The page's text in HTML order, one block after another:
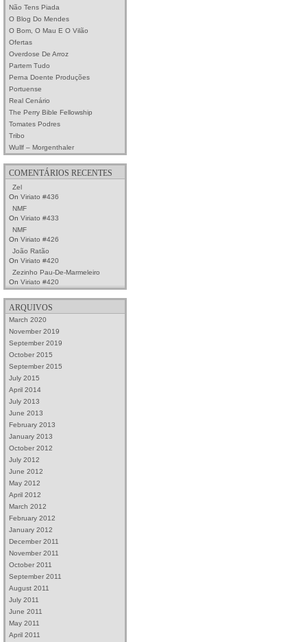
Não Tens Piada
O Blog Do Mendes
O Bom, O Mau E O Vilão
Ofertas
Overdose De Arroz
Partem Tudo
Perna Doente Produções
Portuense
Real Cenário
The Perry Bible Fellowship
Tomates Podres
Tribo
Wullf – Morgenthaler
COMENTÁRIOS RECENTES
Zel
On Viriato #436
NMF
On Viriato #433
NMF
On Viriato #426
João Ratão
On Viriato #420
Zezinho Pau-De-Marmeleiro
On Viriato #420
ARQUIVOS
March 2020
November 2019
September 2019
October 2015
September 2015
July 2015
April 2014
July 2013
June 2013
February 2013
January 2013
October 2012
July 2012
June 2012
May 2012
April 2012
March 2012
February 2012
January 2012
December 2011
November 2011
October 2011
September 2011
August 2011
July 2011
June 2011
May 2011
April 2011